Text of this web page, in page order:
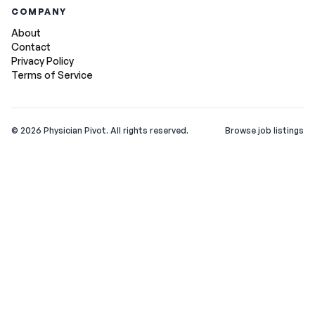
COMPANY
About
Contact
Privacy Policy
Terms of Service
© 2026 Physician Pivot. All rights reserved. Browse job listings